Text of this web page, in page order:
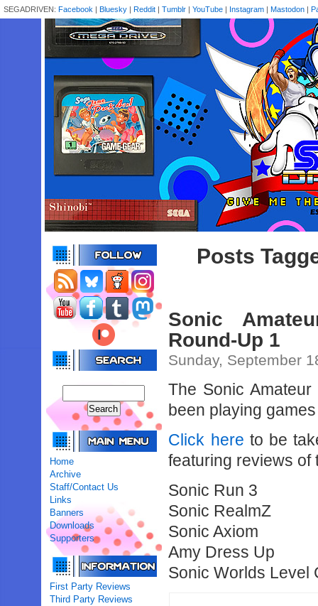
SEGADRIVEN: Facebook | Bluesky | Reddit | Tumblr | YouTube | Instagram | Mastodon |
Home
Archive
Staff/Contact Us
Links
Banners
Downloads
Supporters
First Party Reviews
Third Party Reviews
Posts
Sonic
Round-Up 1
Sunday, September
The Sonic
been playing
Click here to be
featuring reviews of
Sonic Run 3
Sonic RealmZ
Sonic Axiom
Amy Dress Up
Sonic Worlds Level